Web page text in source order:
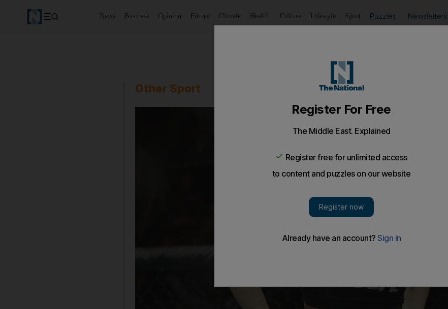
News Business Opinion Future Climate Health Culture Lifestyle Sport Puzzles Newsletters
Other Sport